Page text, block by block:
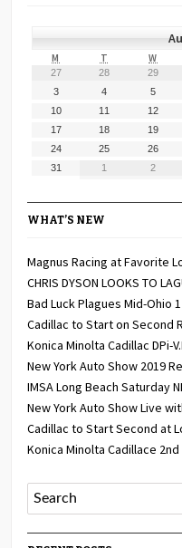
M MONDAYT TUESDAY
W
27 28 29
3
2026
4
2026
5
2026
10 11 12
17 18 19
24 25 26
31 1
September
2
WHAT’S NEW
Magnus Racing at Favorite
CHRIS DYSON LOOKS TO
Bad Luck Plagues Mid-Ohio
Cadillac to Start on Second
Konica Minolta Cadillac DPi-
New York Auto Show 2019
IMSA Long Beach Saturday
New York Auto Show Live
Cadillac to Start Second at
Konica Minolta Cadillace